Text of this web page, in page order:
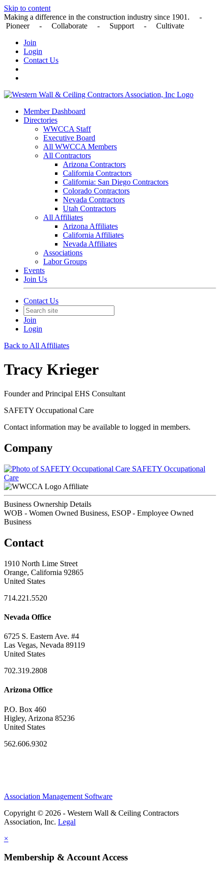
Skip to content
Making a difference in the construction industry since 1901. -
Pioneer - Collaborate - Support - Cultivate
Join
Login
Contact Us
Member Dashboard
Directories
WWCCA Staff
Executive Board
All WWCCA Members
All Contractors
Arizona Contractors
California Contractors
California: San Diego Contractors
Colorado Contractors
Nevada Contractors
Utah Contractors
All Affiliates
Arizona Affiliates
California Affiliates
Nevada Affiliates
Associations
Labor Groups
Events
Join Us
Contact Us
Join
Login
Back to All Affiliates
Tracy Krieger
Founder and Principal EHS Consultant
SAFETY Occupational Care
Contact information may be available to logged in members.
Company
SAFETY Occupational
Care
Affiliate
Business Ownership Details
WOB - Women Owned Business, ESOP - Employee Owned
Business
Contact
1910 North Lime Street
Orange, California 92865
United States
714.221.5520
Nevada Office
6725 S. Eastern Ave. #4
Las Vegas, Nevada 89119
United States
702.319.2808
Arizona Office
P.O. Box 460
Higley, Arizona 85236
United States
562.606.9302
Association Management Software
Copyright © 2026 - Western Wall & Ceiling Contractors
Association, Inc. Legal
×
Membership & Account Access